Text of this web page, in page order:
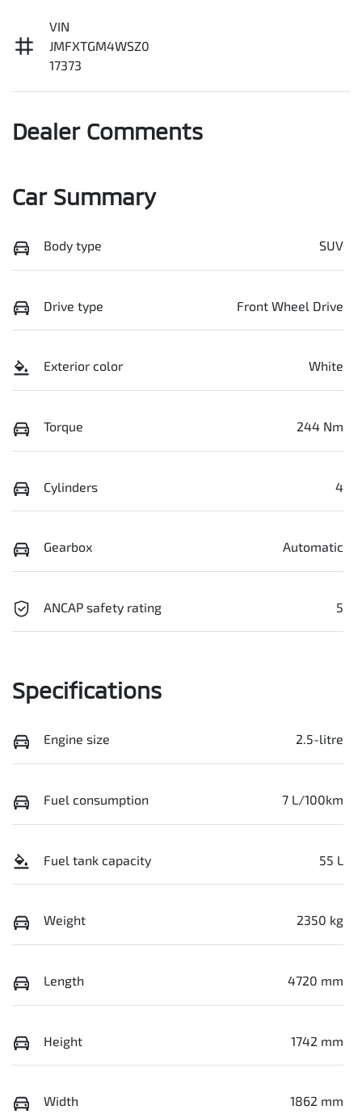
VIN
JMFXTGM4WSZ0
17373
Dealer Comments
Car Summary
Body type SUV
Drive type Front Wheel Drive
Exterior color White
Torque 244 Nm
Cylinders 4
Gearbox Automatic
ANCAP safety rating 5
Specifications
Engine size 2.5-litre
Fuel consumption 7 L/100km
Fuel tank capacity 55 L
Weight 2350 kg
Length 4720 mm
Height 1742 mm
Width 1862 mm